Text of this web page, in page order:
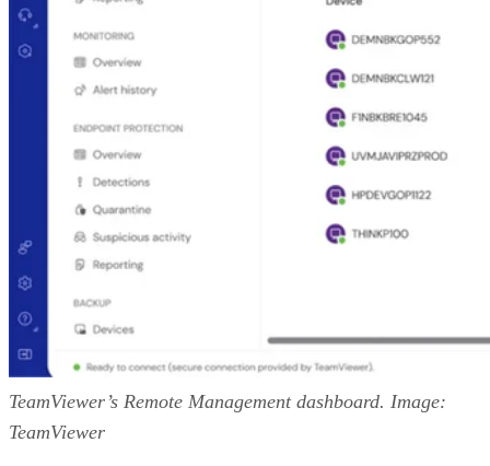
TeamViewer’s Remote Management dashboard. Image:
TeamViewer